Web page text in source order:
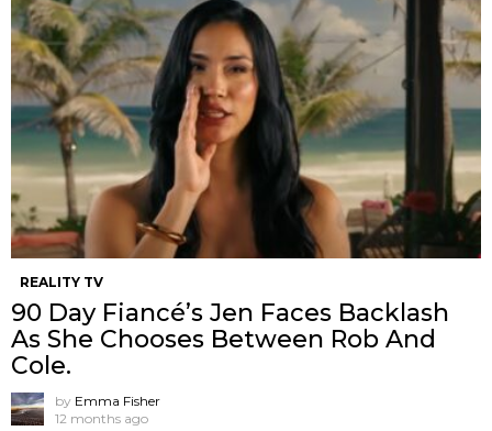
REALITY TV
90 Day Fiancé’s Jen Faces Backlash
As She Chooses Between Rob And
Cole.
by Emma Fisher
12 months ago